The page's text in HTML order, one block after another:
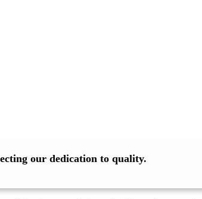
our dedication to quality.